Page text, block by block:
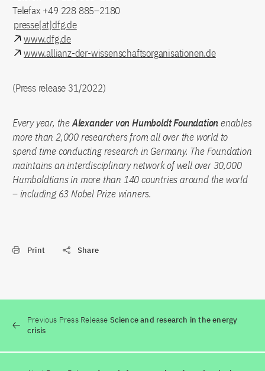
Telefax +49 228 885–2180
presse[at]dfg.de
www.dfg.de
www.allianz-der-wissenschaftsorganisationen.de
(Press release 31/2022)
Every year, theAlexander von Humboldt Foundation enables
more than 2,000 researchers from all over the world to
spend time conducting research in Germany. The Foundation
maintains an interdisciplinary network of well over 30,000
Humboldtians in more than 140 countries around the world
– including 63 Nobel Prize winners.
Print Share
Previous Press Release Science and research in the energy
crisis